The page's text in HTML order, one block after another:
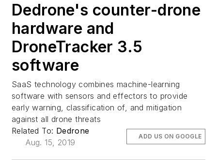
Dedrone's counter-drone
hardware and
DroneTracker 3.5
software
SaaS technology combines machine-learning
software with sensors and effectors to provide
early warning, classification of, and mitigation
against all drone threats
Related To: Dedrone
Aug. 15, 2019
ADD US ON GOOGLE